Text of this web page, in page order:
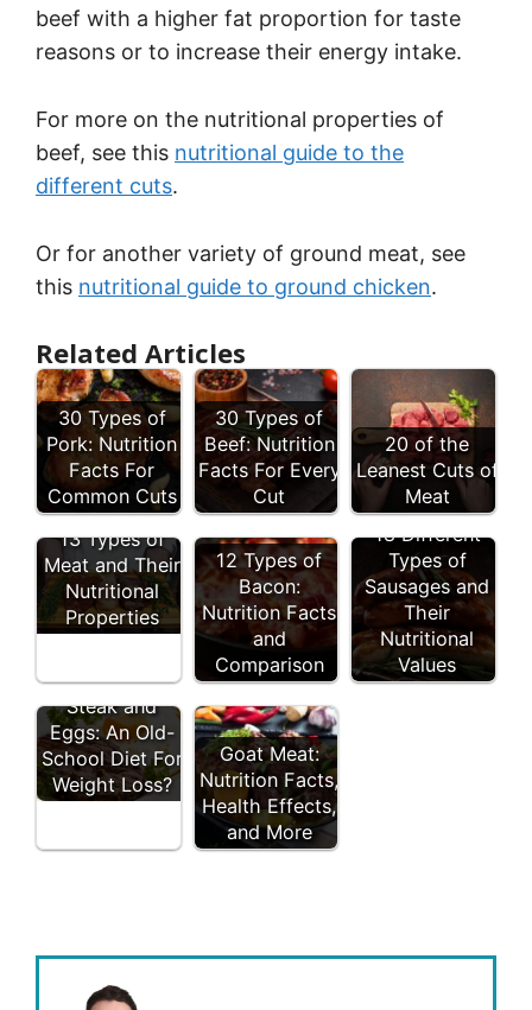
beef with a higher fat proportion for taste
reasons or to increase their energy intake.
For more on the nutritional properties of
beef, see this nutritional guide to the
different cuts.
Or for another variety of ground meat, see
this nutritional guide to ground chicken.
Related Articles
30 Types of
Pork: Nutrition
Facts For
Common Cuts
30 Types of
Beef: Nutrition
Facts For Every
Cut
20 of the
Leanest Cuts of
Meat
13 Types of
Meat and Their
Nutritional
Properties
12 Types of
Bacon:
Nutrition Facts
and
Comparison
18 Different
Types of
Sausages and
Their
Nutritional
Values
Steak and
Eggs: An Old-
School Diet For
Weight Loss?
Goat Meat:
Nutrition Facts,
Health Effects,
and More